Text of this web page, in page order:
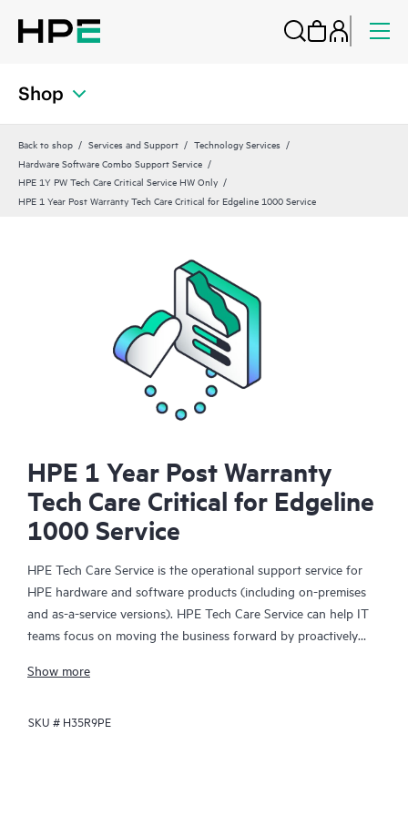
Shop
Back to shop Services and Support
Technology Services
Hardware Software Combo Support Service
HPE 1Y PW Tech Care Critical Service HW Only
HPE 1 Year Post Warranty Tech Care Critical for Edgeline 1000 Service
HPE 1 Year Post Warranty
Tech Care Critical for Edgeline
1000 Service
HPE Tech Care Service is the operational support service for
HPE hardware and software products (including on-premises
and as-a-service versions). HPE Tech Care Service can help IT
teams focus on moving the business forward by proactively
focusing on reactive issues.
HPE Tech Care Service enables direct access to product-specific
Show more
SKU # H35R9PE